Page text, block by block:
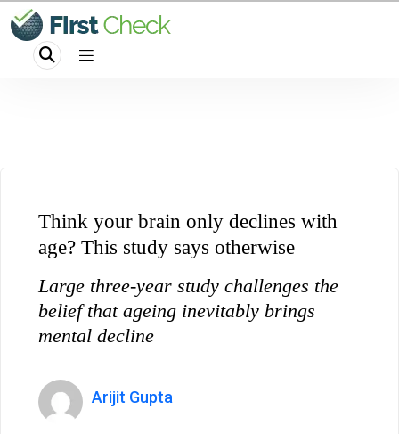
Think your brain only declines with
age? This study says otherwise
Large three-year study challenges the
belief that ageing inevitably brings
mental decline
Arijit Gupta